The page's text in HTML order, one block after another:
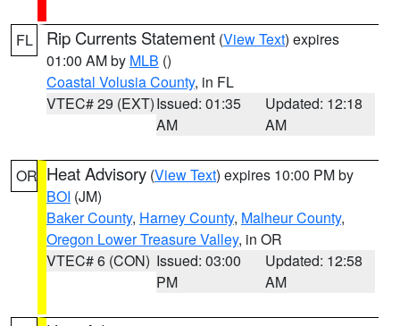
FL Rip Currents Statement (View Text) expires
01:00 AM by MLB ()
Coastal Volusia County, in FL
VTEC# 29 (EXT)Issued: 01:35
AM
Updated: 12:18
AM
OR Heat Advisory (View Text) expires 10:00 PM by
BOI (JM)
Baker County, Harney County, Malheur County,
Oregon Lower Treasure Valley, in OR
VTEC# 6 (CON) Issued: 03:00
PM
Updated: 12:58
AM